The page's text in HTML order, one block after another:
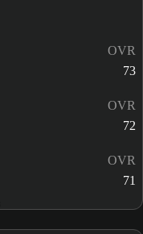
OVR
73
OVR
72
OVR
71